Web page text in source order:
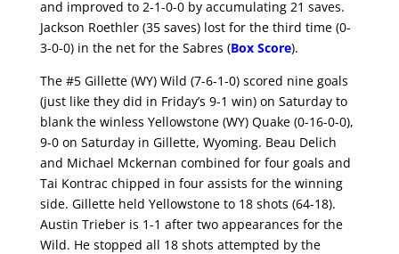
and improved to 2-1-0-0 by accumulating 21 saves.
Jackson Roethler (35 saves) lost for the third time (0-
3-0-0) in the net for the Sabres (Box Score).
The #5 Gillette (WY) Wild (7-6-1-0) scored nine goals
(just like they did in Friday’s 9-1 win) on Saturday to
blank the winless Yellowstone (WY) Quake (0-16-0-0),
9-0 on Saturday in Gillette, Wyoming. Beau Delich
and Michael Mckernan combined for four goals and
Tai Kontrac chipped in four assists for the winning
side. Gillette held Yellowstone to 18 shots (64-18).
Austin Trieber is 1-1 after two appearances for the
Wild. He stopped all 18 shots attempted by the